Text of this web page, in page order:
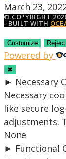
March 23, 2022
© COPYRIGHT
- BUILT WITH
Customize
Powered by
✖
► Necessary
Necessary
like secure
adjustments.
None
► Functional